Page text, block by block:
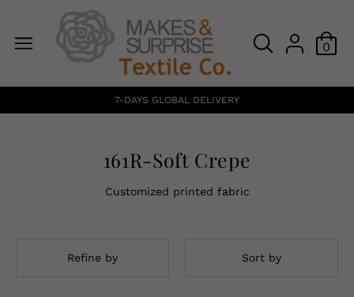
0
7-DAYS GLOBAL DELIVERY
161R-Soft Crepe
Customized printed fabric
Refine by Sort by